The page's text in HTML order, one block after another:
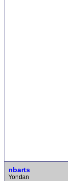
nbarts
Yondan